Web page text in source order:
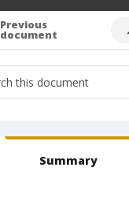
Previous
document
Summary